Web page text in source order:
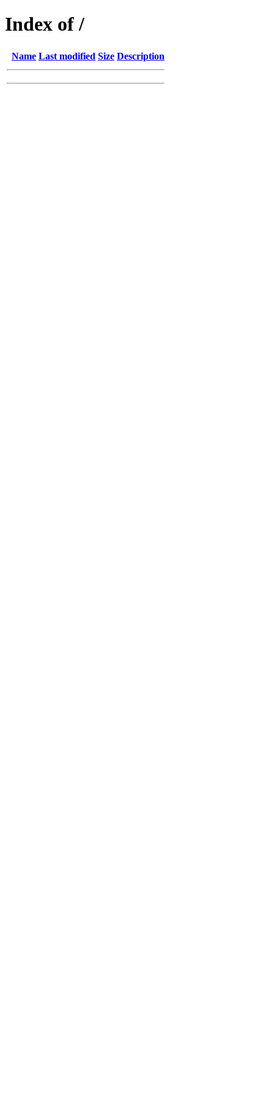
Index of /
Name Last modified Size Description